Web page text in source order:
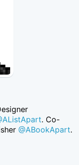
. Co-
@ABookApart.